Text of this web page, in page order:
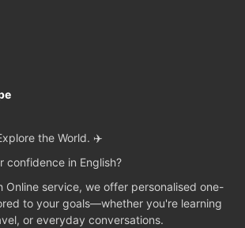
the World. ✈️
confidence in English?
Online service, we offer personalised one-
to your goals—whether you're learning
or everyday conversations.